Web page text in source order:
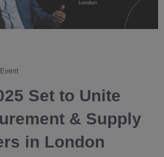
Set to Unite
& Supply
in London